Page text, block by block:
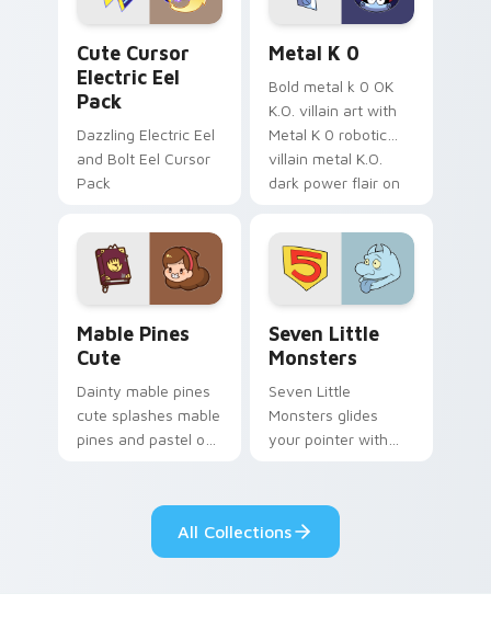
Cute Cursor
Electric Eel
Pack
Dazzling Electric Eel
and Bolt Eel Cursor
Pack
Metal K 0
Bold metal k 0 OK
K.O. villain art with
Metal K 0 robotic
villain metal K.O.
dark power flair on
Mable Pines
Cute
Dainty mable pines
cute splashes mable
pines and pastel on
custom cursor style.
Seven Little
Monsters
Seven Little
Monsters glides
your pointer with
pride.
All Collections